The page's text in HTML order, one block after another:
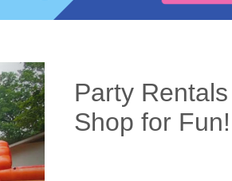
Next
Party
Shop for Fun!